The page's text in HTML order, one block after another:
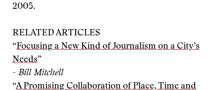
2005.
RELATED ARTICLES
“Focusing a New Kind of Journalism on a City’s
Needs”
- Bill Mitchell
“A Promising Collaboration of Place, Time and